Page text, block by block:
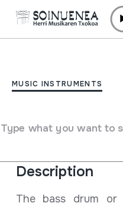
MUSIC INSTRUMENTS
Type what you want to
Bonboa,
Type of music
Description
The bass drum